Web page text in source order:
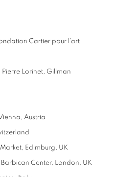
Cartier pour l'art
Pierre Lorinet, Gillman
Austria
Market, Edimburg, UK
Center, London, UK